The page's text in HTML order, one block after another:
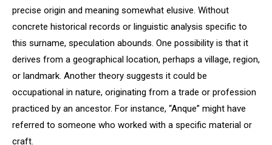
precise origin and meaning somewhat elusive. Without
concrete historical records or linguistic analysis specific to
this surname, speculation abounds. One possibility is that it
derives from a geographical location, perhaps a village, region,
or landmark. Another theory suggests it could be
occupational in nature, originating from a trade or profession
practiced by an ancestor. For instance, “Anque” might have
referred to someone who worked with a specific material or
craft.